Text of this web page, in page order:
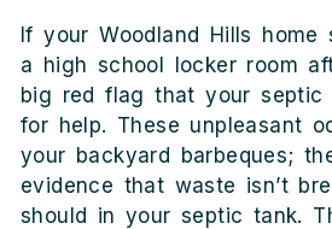
If your Woodland Hills home
a high school locker room
big red flag that your septic
for help. These unpleasant
your backyard barbeques;
evidence that waste isn’t
should in your septic tank.